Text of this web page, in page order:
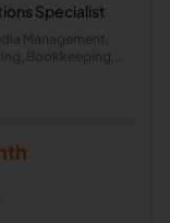
Specialist
Management,
Bookkeeping,
Calendar
and Calendar
Notion, CRM
Assistant, Inbox
Coordinator, n8n,
(Integromat)